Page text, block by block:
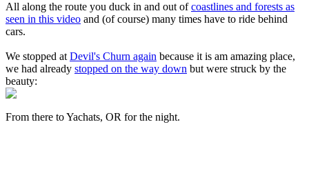
All along the route you duck in and out ofcoastlines and forests as
seen in this video and (of course) many times have to ride behind
cars.
We stopped atDevil's Churn again because it is am amazing place,
we had already stopped on the way down but were struck by the
beauty:
From there to Yachats, OR for the night.